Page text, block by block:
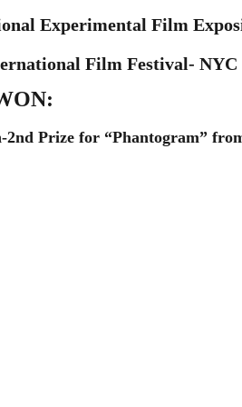
Experimental Film
Film Festival- NYC
Prize for “Phantogram”